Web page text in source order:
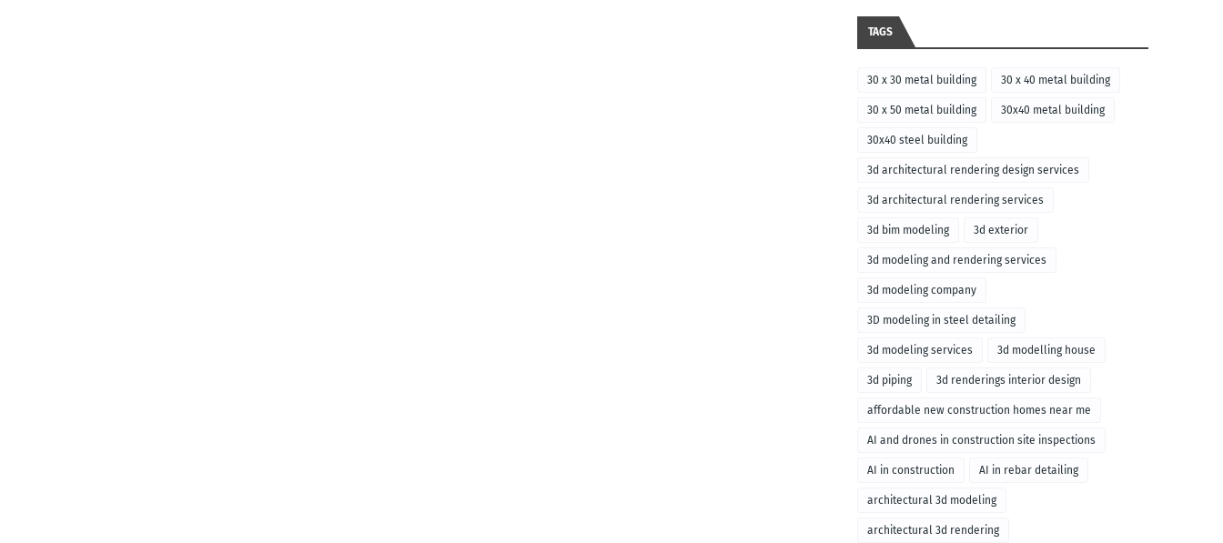
TAGS
30 x 30 metal building 30 x 40 metal building
30 x 50 metal building 30x40 metal building
30x40 steel building
3d architectural rendering design services
3d architectural rendering services
3d bim modeling 3d exterior
3d modeling and rendering services
3d modeling company
3D modeling in steel detailing
3d modeling services 3d modelling house
3d piping 3d renderings interior design
affordable new construction homes near me
AI and drones in construction site inspections
AI in construction AI in rebar detailing
architectural 3d modeling
architectural 3d rendering